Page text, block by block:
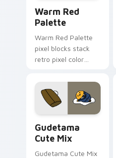
Warm Red
Palette
Warm Red Palette
pixel blocks stack
retro pixel color
custom cursor
pointer and click pair
daily.
Gudetama
Cute Mix
Gudetama Cute Mix